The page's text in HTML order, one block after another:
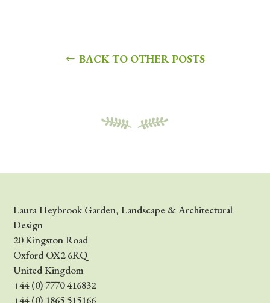
BACK TO OTHER POSTS
Laura Heybrook Garden, Landscape & Architectural
Design
20 Kingston Road
Oxford OX2 6RQ
United Kingdom
+44 (0) 7770 416832
+44 (0) 1865 515166